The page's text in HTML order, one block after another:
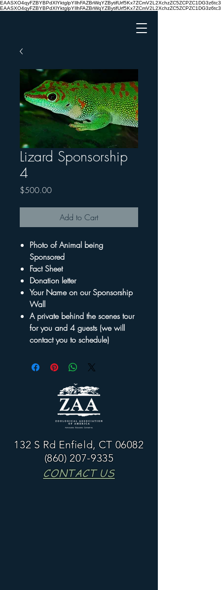
Lizard Sponsorship
4
$500.00Price
Add to Cart
Photo of Animal being
Sponsored
Fact Sheet
Donation letter
Your Name on our Sponsorship
Wall
A private behind the scenes tour
for you and 4 guests (we will
contact you to schedule)
132 S Rd Enfield, CT 06082
(860) 207-9335
CONTACT US